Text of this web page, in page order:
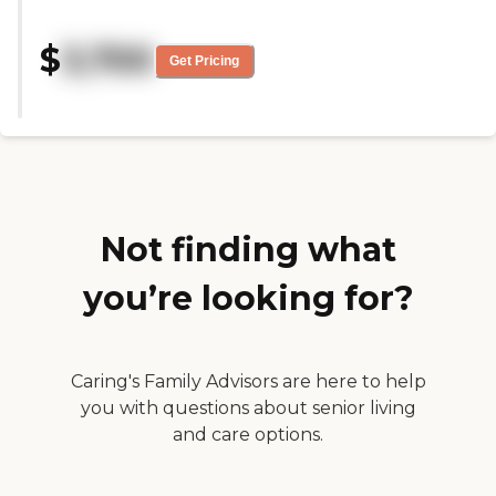
see but they helped us to be able
to video chat."
$ 3,700 Get Pricing
Not finding what
you’re looking for?
Caring's Family Advisors are here to help
you with questions about senior living
and care options.